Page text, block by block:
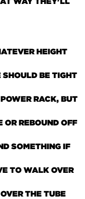
HEIGHT
BE TIGHT
RACK, BUT
OR REBOUND OFF
SOMETHING IF
TO WALK OVER
THE TUBE